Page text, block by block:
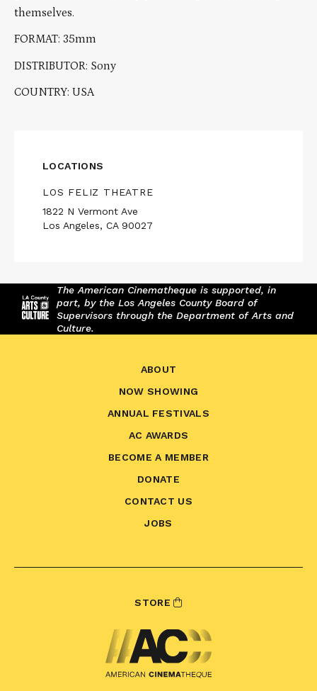
themselves.
FORMAT: 35mm
DISTRIBUTOR: Sony
COUNTRY: USA
LOCATIONS
LOS FELIZ THEATRE
1822 N Vermont Ave
Los Angeles, CA 90027
The American Cinematheque is supported, in
part, by the Los Angeles County Board of
Supervisors through the Department of Arts and
Culture.
ABOUT
NOW SHOWING
ANNUAL FESTIVALS
AC AWARDS
BECOME A MEMBER
DONATE
CONTACT US
JOBS
STORE